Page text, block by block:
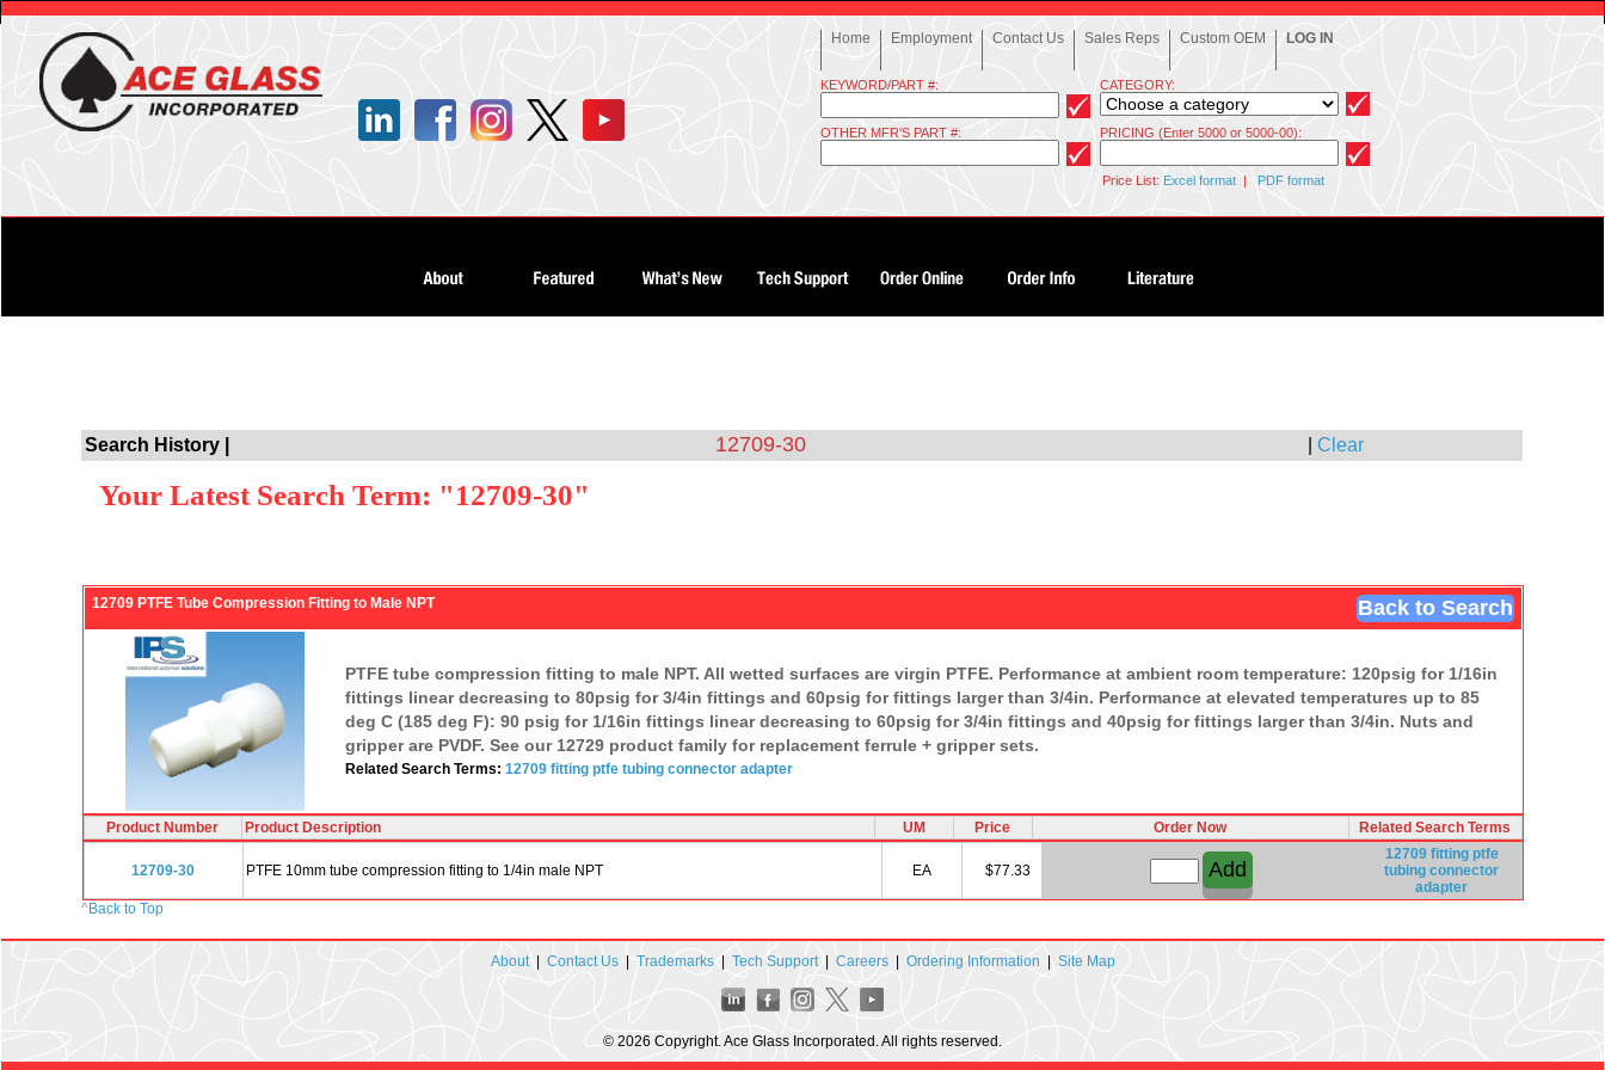
Home Employment Contact Us Sales Reps Custom OEM LOG IN
KEYWORD/PART #: CATEGORY:
OTHER MFR'S PART #: PRICING (Enter 5000 or 5000-00):
Price List: Excel format | PDF format
Search History | 12709-30 |Clear
Your Latest Search Term: "12709-30"
12709 PTFE Tube Compression Fitting to Male NPT Back to Search
PTFE tube compression fitting to male NPT. All wetted surfaces are virgin PTFE. Performance at ambient room temperature: 120psig for 1/16in
fittings linear decreasing to 80psig for 3/4in fittings and 60psig for fittings larger than 3/4in. Performance at elevated temperatures up to 85
deg C (185 deg F): 90 psig for 1/16in fittings linear decreasing to 60psig for 3/4in fittings and 40psig for fittings larger than 3/4in. Nuts and
gripper are PVDF. See our 12729 product family for replacement ferrule + gripper sets.
Related Search Terms: 12709 fitting ptfe tubing connector adapter
Product Number Product Description UM Price Order Now Related Search Terms
12709-30 PTFE 10mm tube compression fitting to 1/4in male NPT EA $77.33
12709 fitting ptfe
tubing connector
adapter
^Back to Top
About| Contact Us| Trademarks| Tech Support| Careers| Ordering Information | Site Map
© 2026 Copyright. Ace Glass Incorporated. All rights reserved.